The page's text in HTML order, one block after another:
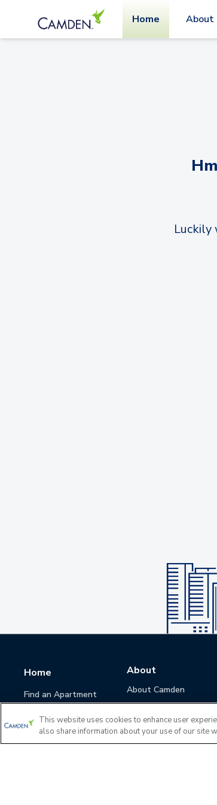
Home About
Luckily
Home
Find an Apartment
About
About Camden
Corporate
Camden Cares
This website uses cookies to enhance user
also share information about your use of our site